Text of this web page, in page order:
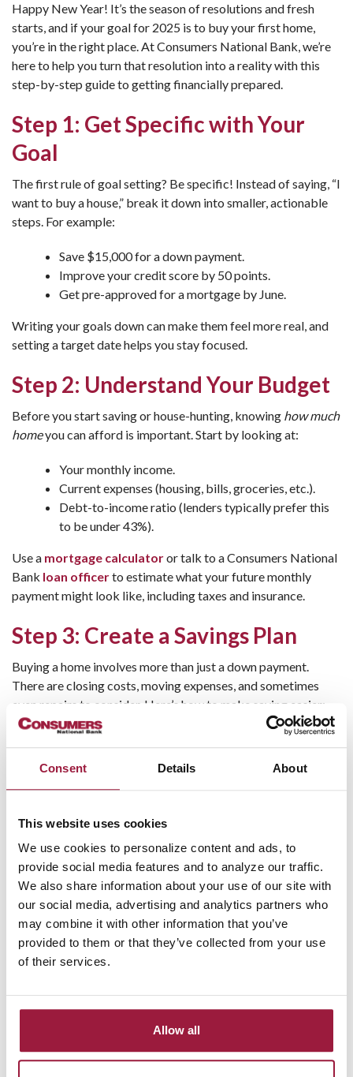
Consent Details About
This website uses cookies
We use cookies to personalize content and ads, to
provide social media features and to analyze our traffic.
We also share information about your use of our site with
our social media, advertising and analytics partners who
may combine it with other information that you’ve
provided to them or that they’ve collected from your use
of their services.
Allow all
Happy New Year! It’s the season of resolutions and fresh
starts, and if your goal for 2025 is to buy your first home,
you’re in the right place. At Consumers National Bank, we’re
here to help you turn that resolution into a reality with this
step-by-step guide to getting financially prepared.
Step 1: Get Specific with Your
Goal
The first rule of goal setting? Be specific! Instead of saying, “I
want to buy a house,” break it down into smaller, actionable
steps. For example:
Save $15,000 for a down payment.
Improve your credit score by 50 points.
Get pre-approved for a mortgage by June.
Writing your goals down can make them feel more real, and
setting a target date helps you stay focused.
Step 2: Understand Your Budget
Before you start saving or house-hunting, knowing how much
homeyou can afford is important. Start by looking at:
Your monthly income.
Current expenses (housing, bills, groceries, etc.).
Debt-to-income ratio (lenders typically prefer this
to be under 43%).
Use a mortgage calculatoror talk to a Consumers National
Bank loan officerto estimate what your future monthly
payment might look like, including taxes and insurance.
Step 3: Create a Savings Plan
Buying a home involves more than just a down payment.
There are closing costs, moving expenses, and sometimes
even repairs to consider. Here’s how to make saving easier:
Open a dedicated savings account, like theOhio
National Bank.
Automate your
subscription service or dine out less frequently?
Every little bit helps!
Even small sacrifices now can add up to big savings by the
end of the year.
Step 4: Build (or Strengthen)
Your Credit Score
yours a boost: